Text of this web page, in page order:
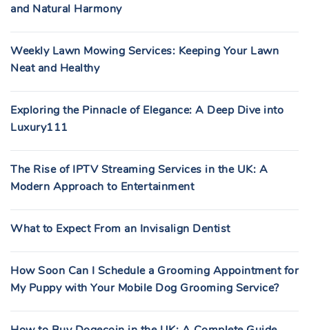
and Natural Harmony
Weekly Lawn Mowing Services: Keeping Your Lawn
Neat and Healthy
Exploring the Pinnacle of Elegance: A Deep Dive into
Luxury111
The Rise of IPTV Streaming Services in the UK: A
Modern Approach to Entertainment
What to Expect From an Invisalign Dentist
How Soon Can I Schedule a Grooming Appointment for
My Puppy with Your Mobile Dog Grooming Service?